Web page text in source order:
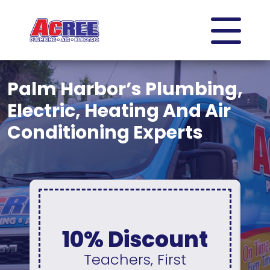
Palm Harbor’s Plumbing,
Electric, Heating And Air
Conditioning Experts
0% Interest &
No Payments